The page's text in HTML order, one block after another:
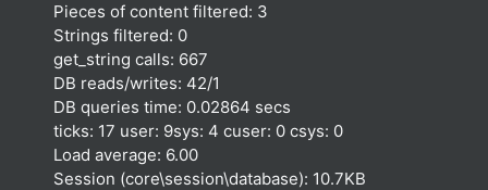
Pieces of content filtered: 3
Strings filtered: 0
get_string calls: 667
DB reads/writes: 42/1
DB queries time: 0.02864 secs
ticks: 17 user: 9sys: 4 cuser: 0 csys: 0
Load average: 6.00
Session (core\session\database): 10.7KB